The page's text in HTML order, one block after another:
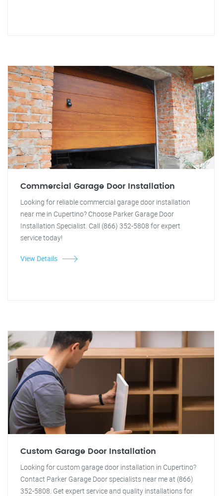
Commercial Garage Door Installation
Looking for reliable commercial garage door installation
near me in Cupertino? Choose Parker Garage Door
Installation Specialist. Call (866) 352-5808 for expert
service today!
View Details
Custom Garage Door Installation
Looking for custom garage door installation in Cupertino?
Contact Parker Garage Door specialists near me at (866)
352-5808. Get expert service and quality installations for